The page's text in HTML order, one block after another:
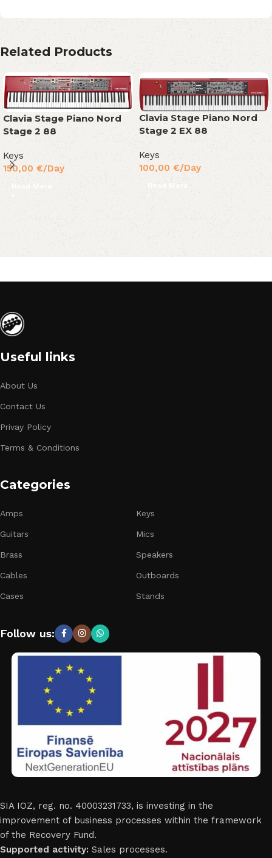
Related Products
Clavia Stage Piano Nord
Stage 2 88
Keys
150,00 €/Day
Read More
Clavia Stage Piano Nord
Stage 2 EX 88
Keys
100,00 €/Day
Read More
Useful links
About Us
Contact Us
Privay Policy
Terms & Conditions
Categories
Amps
Guitars
Brass
Cables
Cases
Keys
Mics
Speakers
Outboards
Stands
Follow us:
SIA IOZ, reg. no. 40003231733, is investing in the
improvement of business processes within the framework
of the Recovery Fund.
Supported activity: Sales processes.